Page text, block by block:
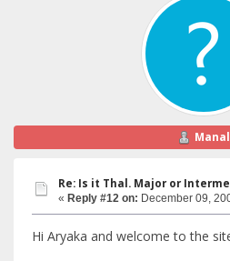
Manal
Re: Is it Thal. Major or
« Reply #12 on: December 09,
Hi Aryaka and welcome to the